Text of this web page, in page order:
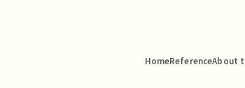
HomeReferenceAbout